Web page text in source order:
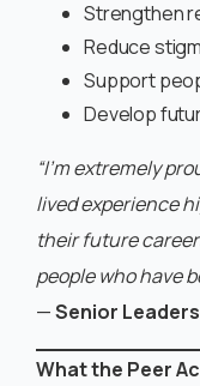
Strengthen
Reduce
Support
Develop
“I’m extremely
lived experience
their future
people who have
—Senior
What the Peer